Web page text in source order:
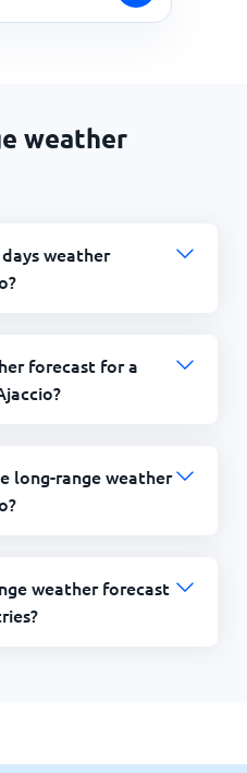
weather
weather
forecast for a
long-range weather
weather forecast